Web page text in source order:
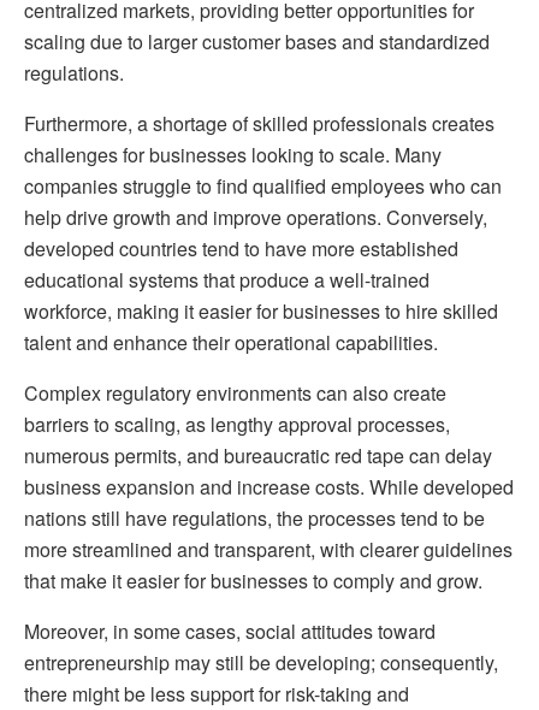
centralized markets, providing better opportunities for
scaling due to larger customer bases and standardized
regulations.
Furthermore, a shortage of skilled professionals creates
challenges for businesses looking to scale. Many
companies struggle to find qualified employees who can
help drive growth and improve operations. Conversely,
developed countries tend to have more established
educational systems that produce a well-trained
workforce, making it easier for businesses to hire skilled
talent and enhance their operational capabilities.
Complex regulatory environments can also create
barriers to scaling, as lengthy approval processes,
numerous permits, and bureaucratic red tape can delay
business expansion and increase costs. While developed
nations still have regulations, the processes tend to be
more streamlined and transparent, with clearer guidelines
that make it easier for businesses to comply and grow.
Moreover, in some cases, social attitudes toward
entrepreneurship may still be developing; consequently,
there might be less support for risk-taking and